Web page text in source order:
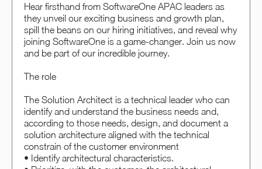
Hear firsthand from SoftwareOne APAC leaders as
they unveil our exciting business and growth plan,
spill the beans on our hiring initiatives, and reveal why
joining SoftwareOne is a game-changer. Join us now
and be part of our incredible journey.
The role
The Solution Architect is a technical leader who can
identify and understand the business needs and,
according to those needs, design, and document a
solution architecture aligned with the technical
constrain of the customer environment
• Identify architectural characteristics.